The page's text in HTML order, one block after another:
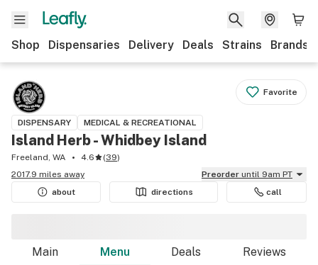
Shop Dispensaries Delivery Deals Strains Brands
Favorite
DISPENSARY MEDICAL & RECREATIONAL
Island Herb - Whidbey Island
Freeland, WA 4.6 (39)
2017.9 miles away
Preorder until 9am PT
about
directions call
Main Menu Deals Reviews